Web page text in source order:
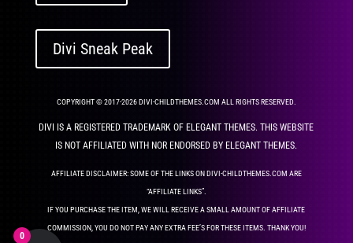
Divi Sneak Peak
COPYRIGHT © 2017-2026 DIVI-CHILDTHEMES.COM ALL RIGHTS RESERVED.
DIVI IS A REGISTERED TRADEMARK OF ELEGANT THEMES. THIS WEBSITE
IS NOT AFFILIATED WITH NOR ENDORSED BY ELEGANT THEMES.
AFFILIATE DISCLAIMER: SOME OF THE LINKS ON DIVI-CHILDTHEMES.COM ARE
“AFFILIATE LINKS”.
IF YOU PURCHASE THE ITEM, WE WILL RECEIVE A SMALL AMOUNT OF AFFILIATE
COMMISSION, YOU DO NOT PAY ANY EXTRA FEE’S FOR THESE ITEMS. THANK YOU!
0